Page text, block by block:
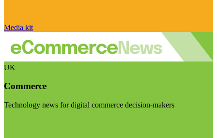
Media kit
UK
Commerce
Technology news for digital commerce decision-makers